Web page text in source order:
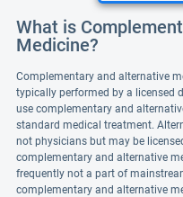
What is
Medicine?
Complementary and alternative
typically performed by a licensed
use complementary and
standard medical treatment.
not physicians but may be
complementary and alternative
frequently not a part of
complementary and alternative